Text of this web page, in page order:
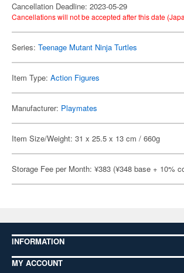
Cancellation Deadline: 2023-05-29
Cancellations will not be accepted after this date
Series: Teenage Mutant Ninja Turtles
Item Type: Action Figures
Manufacturer: Playmates
Item Size/Weight: 31 x 25.5 x 13 cm / 660g
Storage Fee per Month: ¥383 (¥348 base + 10%
INFORMATION
MY ACCOUNT